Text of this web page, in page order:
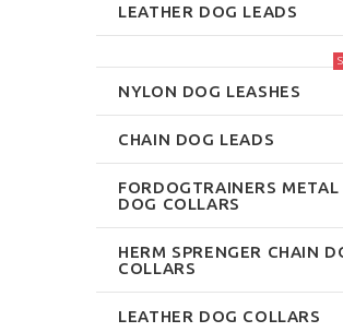
LEATHER DOG LEADS
NYLON DOG LEASHES
CHAIN DOG LEADS
FORDOGTRAINERS METAL
DOG COLLARS
HERM SPRENGER CHAIN
COLLARS
LEATHER DOG COLLARS